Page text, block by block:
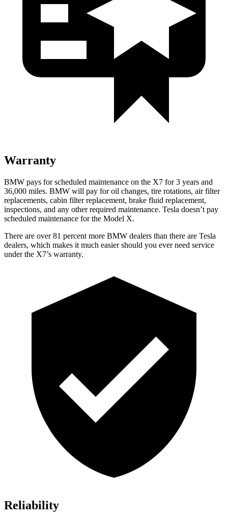
Warranty
BMW pays for scheduled maintenance on the X7 for 3 years and
36,000 miles. BMW will pay for oil changes, tire rotations, air filter
replacements, cabin filter replacement, brake fluid replacement,
inspections, and any other required maintenance. Tesla doesn’t pay
scheduled maintenance for the Model X.
There are over 81 percent more BMW dealers than there are Tesla
dealers, which makes it much easier should you ever need service
under the X7’s warranty.
Reliability